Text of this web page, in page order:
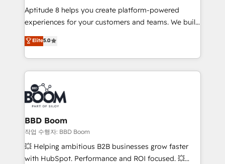
customer journey mapping 🏅 Elite-Level HubSpot
Execution • 750+ onboardings and 2,000+
implementations • Deep expertise across marketing,
sales, and service hubs • Built-in flexibility for
startups to global brands
Aptitude 8 helps you create platform-powered
experiences for your customers and teams. We build
multi-hub solutions and orchestrate operations
across your entire tech stack. Aptitude 8 is trusted
by top brands such as Lenovo, Bluetooth,
International Sports Sciences Association, SXSW,
Notion, Soundcloud, American Nurses Association,
Randstad, Uber Freight, and HubSpot itself. We have
the largest technical consulting team of any HubSpot
partner and expertise across operational strategy,
business-first process building, system integration,
custom development, and extensibility. When you
work with Aptitude 8, you get a team – not an
Elite5.0
BBD Boom
작업 수행자: BBD Boom
💥 Helping ambitious B2B businesses grow faster
with HubSpot. Performance and ROI focused. 💥